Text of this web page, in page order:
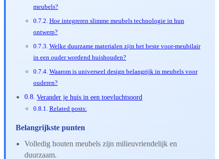
meubels?
Hoe integreren slimme meubels technologie in hun
ontwerp?
Welke duurzame materialen zijn het beste voor-meubilair
in een ouder wordend huishouden?
Waarom is universeel design belangrijk in meubels voor
ouderen?
Verander je huis in een toevluchtsoord
Related posts:
Belangrijkste punten
Volledig houten meubels zijn milieuvriendelijk en
duurzaam.